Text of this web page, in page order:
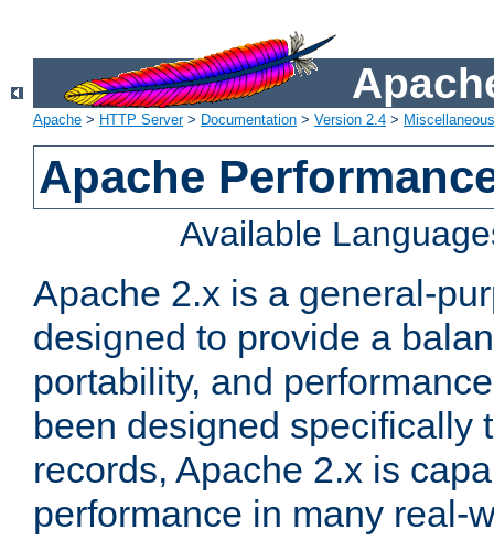
Apache > HTTP Server> Documentation > Version 2.4 >
Apache
Available
Apache 2.x is a general-
designed to provide a
portability, and
been designed specifically
records, Apache 2.x is
performance in many real-